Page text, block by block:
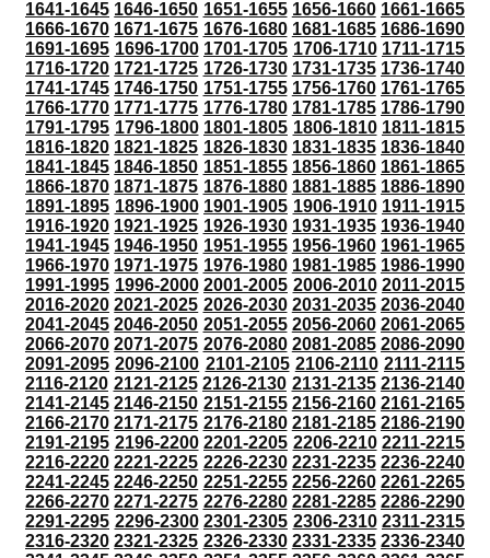
1641-1645 1646-1650 1651-1655 1656-1660 1661-1665
1666-1670 1671-1675 1676-1680 1681-1685 1686-1690
1691-1695 1696-1700 1701-1705 1706-1710 1711-1715
1716-1720 1721-1725 1726-1730 1731-1735 1736-1740
1741-1745 1746-1750 1751-1755 1756-1760 1761-1765
1766-1770 1771-1775 1776-1780 1781-1785 1786-1790
1791-1795 1796-1800 1801-1805 1806-1810 1811-1815
1816-1820 1821-1825 1826-1830 1831-1835 1836-1840
1841-1845 1846-1850 1851-1855 1856-1860 1861-1865
1866-1870 1871-1875 1876-1880 1881-1885 1886-1890
1891-1895 1896-1900 1901-1905 1906-1910 1911-1915
1916-1920 1921-1925 1926-1930 1931-1935 1936-1940
1941-1945 1946-1950 1951-1955 1956-1960 1961-1965
1966-1970 1971-1975 1976-1980 1981-1985 1986-1990
1991-1995 1996-2000 2001-2005 2006-2010 2011-2015
2016-2020 2021-2025 2026-2030 2031-2035 2036-2040
2041-2045 2046-2050 2051-2055 2056-2060 2061-2065
2066-2070 2071-2075 2076-2080 2081-2085 2086-2090
2091-2095 2096-2100 2101-2105 2106-2110 2111-2115
2116-2120 2121-2125 2126-2130 2131-2135 2136-2140
2141-2145 2146-2150 2151-2155 2156-2160 2161-2165
2166-2170 2171-2175 2176-2180 2181-2185 2186-2190
2191-2195 2196-2200 2201-2205 2206-2210 2211-2215
2216-2220 2221-2225 2226-2230 2231-2235 2236-2240
2241-2245 2246-2250 2251-2255 2256-2260 2261-2265
2266-2270 2271-2275 2276-2280 2281-2285 2286-2290
2291-2295 2296-2300 2301-2305 2306-2310 2311-2315
2316-2320 2321-2325 2326-2330 2331-2335 2336-2340